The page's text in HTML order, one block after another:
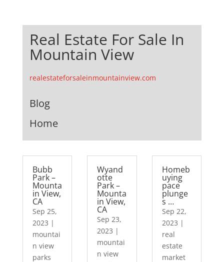
Real Estate For Sale In
Mountain View
realestateforsaleinmountainview.com
Blog
Home
Bubb
Park –
Mounta
in View,
CA
Sep 25,
2023 |
mountai
n view
parks
Wyand
otte
Park –
Mounta
in View,
CA
Sep 23,
2023 |
mountai
n view
Homeb
uying
pace
plunge
s …
Sep 22,
2023 |
real
estate
market